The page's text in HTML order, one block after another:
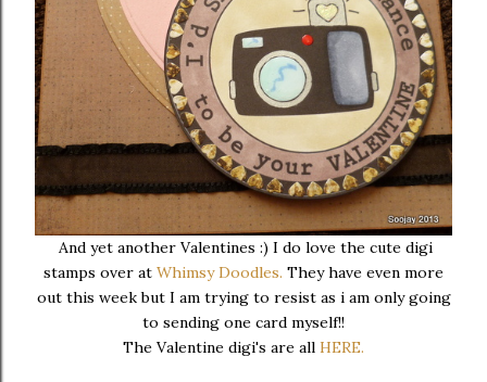
And yet another Valentines :) I do love the cute digi
stamps over at Whimsy Doodles. They have even more
out this week but I am trying to resist as i am only going
to sending one card myself!!
The Valentine digi's are all HERE.